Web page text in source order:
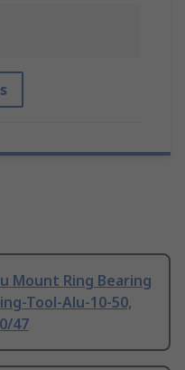
Mount Ring Bearing
Tool-Alu-10-50,
47